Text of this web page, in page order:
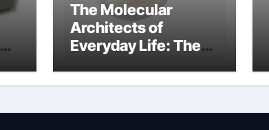
The Molecular
Architects of
Everyday Life: The
sls sodium lauryl